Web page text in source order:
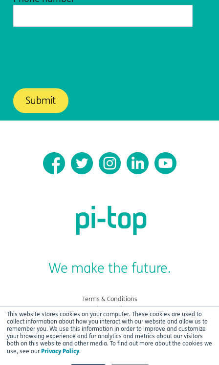
This website stores cookies on your computer. These cookies are used to
collect information about how you interact with our website and allow us to
remember you. We use this information in order to improve and customize
your browsing experience and for analytics and metrics about our visitors
both on this website and other media. To find out more about the cookies we
use, see our Privacy Policy.
We make the future.
Terms & Conditions
Privacy Policy
Cookies
Copyright © 2021 CEED Ltd.